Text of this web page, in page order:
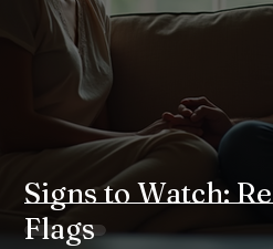
Signs to Watch:
Flags